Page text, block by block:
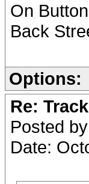
On
Back
Options:
Re:
Posted
Date: